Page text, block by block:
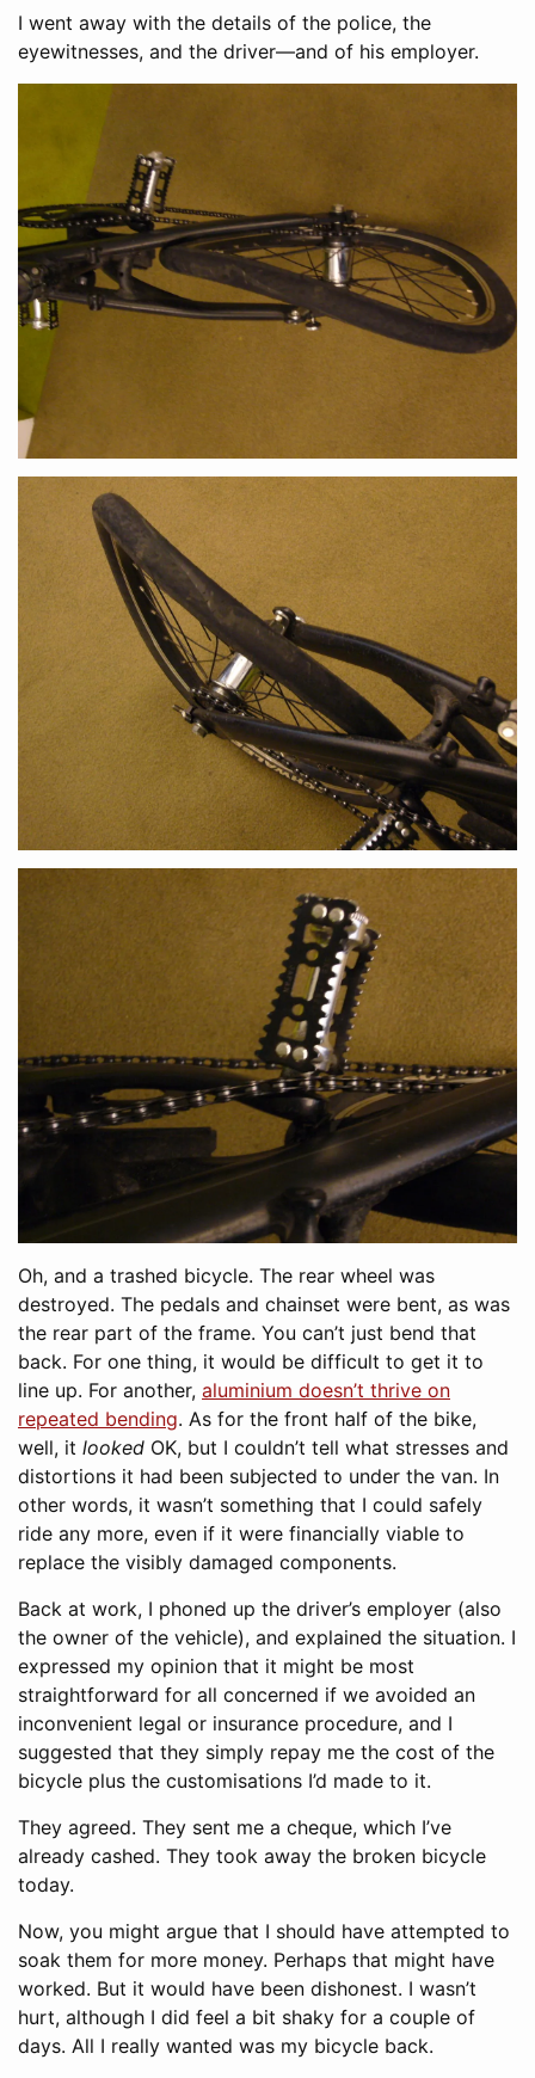
I went away with the details of the police, the
eyewitnesses, and the driver—and of his employer.
Oh, and a trashed bicycle. The rear wheel was
destroyed. The pedals and chainset were bent, as was
the rear part of the frame. You can’t just bend that
back. For one thing, it would be difficult to get it to
line up. For another, aluminium doesn’t thrive on
repeated bending. As for the front half of the bike,
well, it looked OK, but I couldn’t tell what stresses and
distortions it had been subjected to under the van. In
other words, it wasn’t something that I could safely
ride any more, even if it were financially viable to
replace the visibly damaged components.
Back at work, I phoned up the driver’s employer (also
the owner of the vehicle), and explained the situation. I
expressed my opinion that it might be most
straightforward for all concerned if we avoided an
inconvenient legal or insurance procedure, and I
suggested that they simply repay me the cost of the
bicycle plus the customisations I’d made to it.
They agreed. They sent me a cheque, which I’ve
already cashed. They took away the broken bicycle
today.
Now, you might argue that I should have attempted to
soak them for more money. Perhaps that might have
worked. But it would have been dishonest. I wasn’t
hurt, although I did feel a bit shaky for a couple of
days. All I really wanted was my bicycle back.